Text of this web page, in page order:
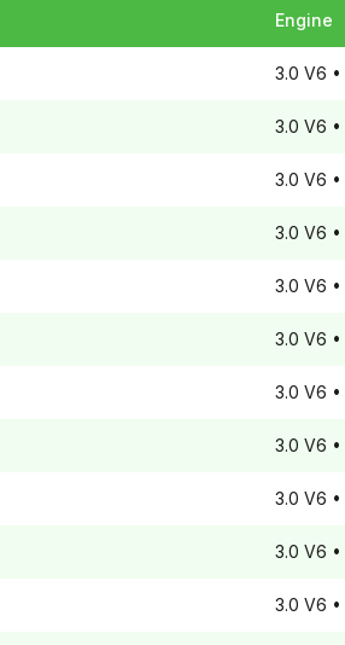
Engine
3.0 V6
3.0 V6
3.0 V6
3.0 V6
3.0 V6
3.0 V6
3.0 V6
3.0 V6
3.0 V6
3.0 V6
3.0 V6